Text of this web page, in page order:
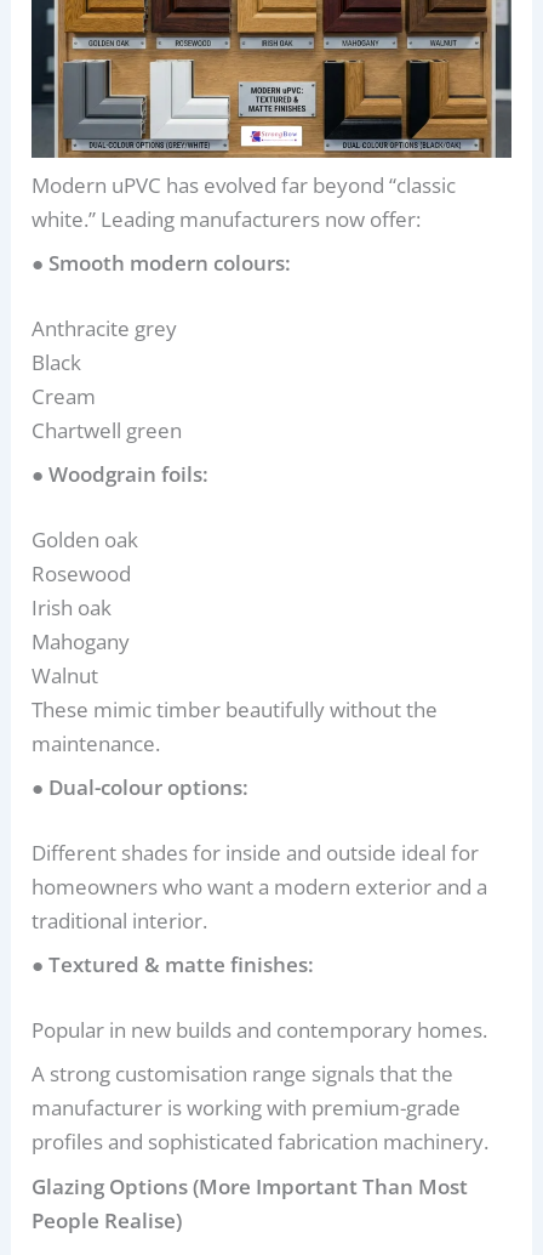
Modern uPVC has evolved far beyond “classic
white.” Leading manufacturers now offer:
● Smooth modern colours:
Anthracite grey
Black
Cream
Chartwell green
● Woodgrain foils:
Golden oak
Rosewood
Irish oak
Mahogany
Walnut
These mimic timber beautifully without the
maintenance.
● Dual-colour options:
Different shades for inside and outside ideal for
homeowners who want a modern exterior and a
traditional interior.
● Textured & matte finishes:
Popular in new builds and contemporary homes.
A strong customisation range signals that the
manufacturer is working with premium-grade
profiles and sophisticated fabrication machinery.
Glazing Options (More Important Than Most
People Realise)